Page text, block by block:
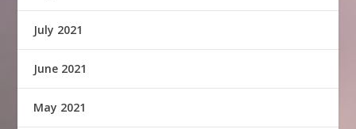
July 2021
June 2021
May 2021